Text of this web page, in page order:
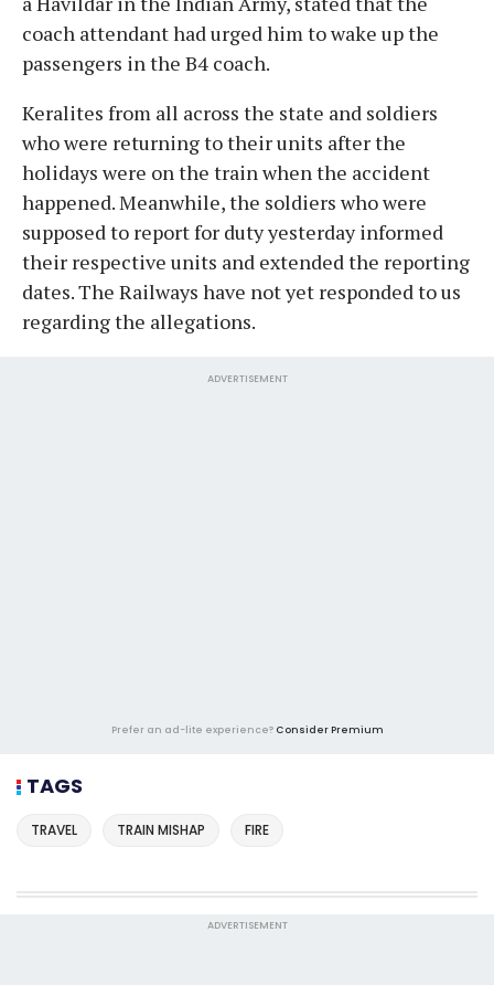
coach attendant had urged him to wake up the
passengers in the B4 coach.
Keralites from all across the state and soldiers
who were returning to their units after the
holidays were on the train when the accident
happened. Meanwhile, the soldiers who were
supposed to report for duty yesterday informed
their respective units and extended the reporting
dates. The Railways have not yet responded to us
regarding the allegations.
ADVERTISEMENT
Prefer an ad-lite experience? Consider Premium
TAGS
TRAVEL TRAIN MISHAP FIRE
ADVERTISEMENT